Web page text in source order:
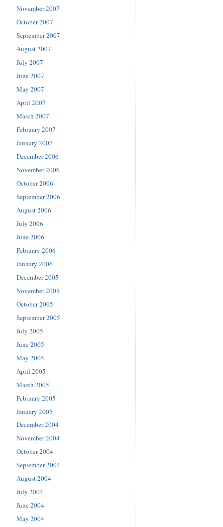
November 2007
October 2007
September 2007
August 2007
July 2007
June 2007
May 2007
April 2007
March 2007
February 2007
January 2007
December 2006
November 2006
October 2006
September 2006
August 2006
July 2006
June 2006
February 2006
January 2006
December 2005
November 2005
October 2005
September 2005
July 2005
June 2005
May 2005
April 2005
March 2005
February 2005
January 2005
December 2004
November 2004
October 2004
September 2004
August 2004
July 2004
June 2004
May 2004